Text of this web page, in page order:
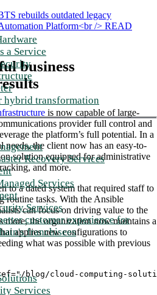
a Service
hybrid transformation
Recovery Services
Services
Services
customer experience for
franchisees
Services
business
is now capable of large-
provider full control and
the platform’s full potential. In a
the client now has an easy-to-
solution equipped for administrative
and more.
to a dated system that required staff to
routine tasks. With the Ansible
can focus on driving value to the
more, the organization now maintains a
applies new configurations to
what was possible with previous
blog/cloud-computing-